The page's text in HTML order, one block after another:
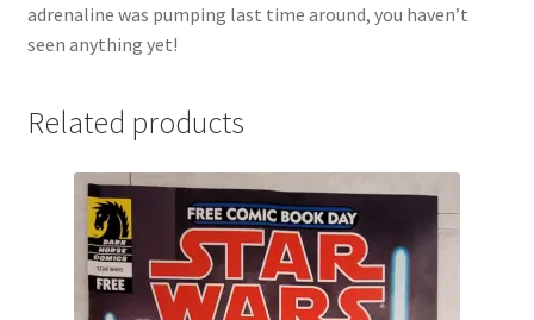
adrenaline was pumping last time around, you haven’t
seen anything yet!
Related products